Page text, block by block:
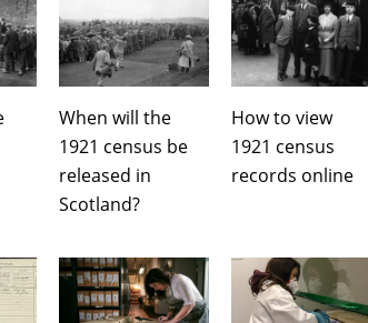
When will the
1921 census be
released in
Scotland?
How to view
1921 census
records online